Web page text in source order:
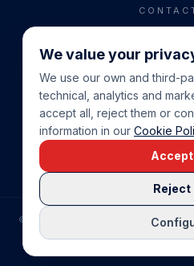
+34 865
+34 679
COMPRAR CASA EN LA COSTA
© COSTA BLANCA
PRIVACY POLICY
TERMS OF
We value your
We use our own and third-
technical, analytics and
accept all, reject them or
information in our Cookie
Reject
Accept